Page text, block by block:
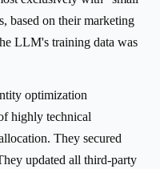
based on their marketing
LLM's training data was
optimization
highly technical
They secured
updated all third-party